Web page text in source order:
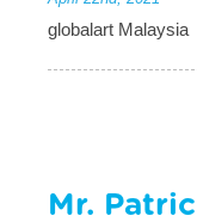
globalart Malaysia
Mr.